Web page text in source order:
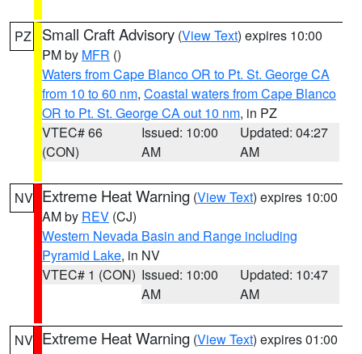
PZ Small Craft Advisory (View Text) expires 10:00
PM by MFR ()
Waters from Cape Blanco OR to Pt. St. George CA
from 10 to 60 nm, Coastal waters from Cape Blanco
OR to Pt. St. George CA out 10 nm, in PZ
VTEC# 66
(CON)
Issued: 10:00
AM
Updated: 04:27
AM
NV Extreme Heat Warning (View Text) expires 10:00
AM by REV (CJ)
Western Nevada Basin and Range including
Pyramid Lake, in NV
VTEC# 1 (CON) Issued: 10:00
AM
Updated: 10:47
AM
NV Extreme Heat Warning (View Text) expires 01:00